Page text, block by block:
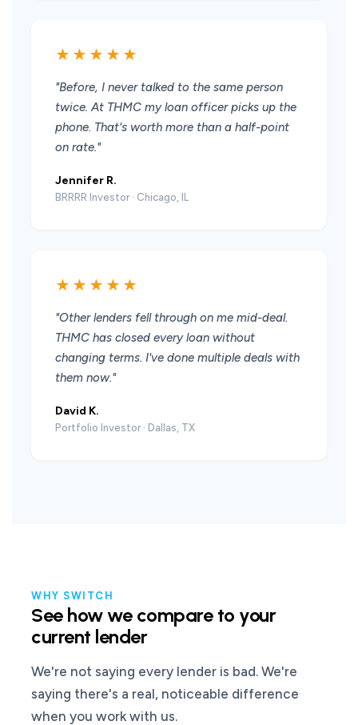
★★★★★
"Before, I never talked to the same person
twice. At THMC my loan officer picks up the
phone. That's worth more than a half-point
on rate."
Jennifer R.
BRRRR Investor · Chicago, IL
★★★★★
"Other lenders fell through on me mid-deal.
THMC has closed every loan without
changing terms. I've done multiple deals with
them now."
David K.
Portfolio Investor · Dallas, TX
WHY SWITCH
See how we compare to your
current lender
We're not saying every lender is bad. We're
saying there's a real, noticeable difference
when you work with us.